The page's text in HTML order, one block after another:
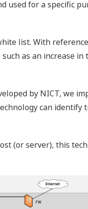
used for a specific
list. With
as an increase
by NICT, we
can identify
(or server), this